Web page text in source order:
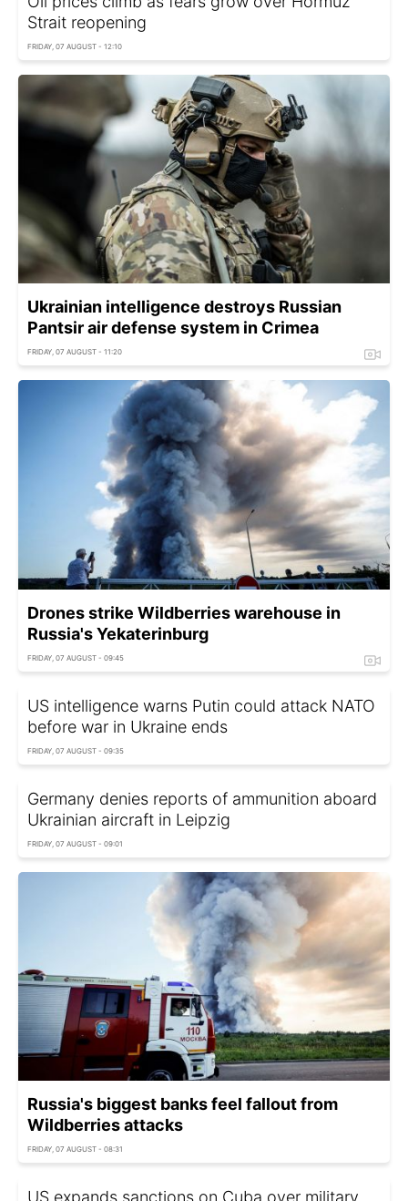
Strait reopening
FRIDAY, 07 AUGUST - 12:10
Ukrainian intelligence destroys Russian
Pantsir air defense system in Crimea
FRIDAY, 07 AUGUST - 11:20
Drones strike Wildberries warehouse in
Russia's Yekaterinburg
FRIDAY, 07 AUGUST - 09:45
US intelligence warns Putin could attack NATO
before war in Ukraine ends
FRIDAY, 07 AUGUST - 09:35
Germany denies reports of ammunition aboard
Ukrainian aircraft in Leipzig
FRIDAY, 07 AUGUST - 09:01
Russia's biggest banks feel fallout from
Wildberries attacks
FRIDAY, 07 AUGUST - 08:31
US expands sanctions on Cuba over military